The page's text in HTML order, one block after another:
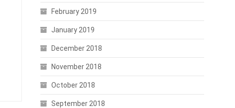
February 2019
January 2019
December 2018
November 2018
October 2018
September 2018